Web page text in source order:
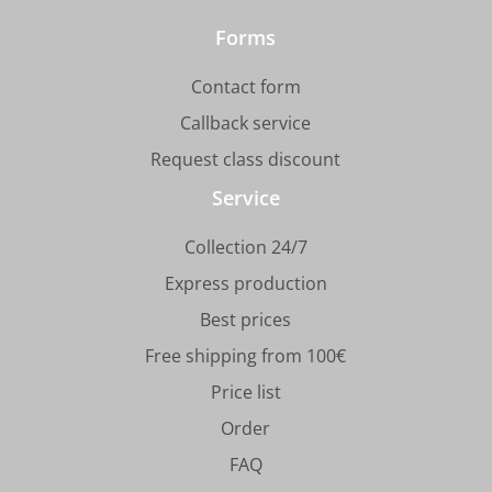
Forms
Contact form
Callback service
Request class discount
Service
Collection 24/7
Express production
Best prices
Free shipping from 100€
Price list
Order
FAQ